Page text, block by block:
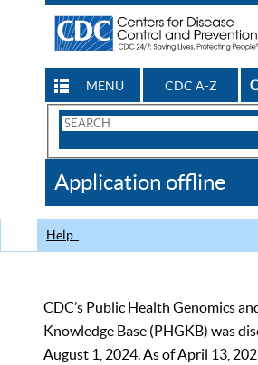
MENU CDC A-Z
Search
CDC
Application offline
Help
CDC’s Public Health Genomics
Knowledge Base (PHGKB) was
August 1, 2024. As of April 13,